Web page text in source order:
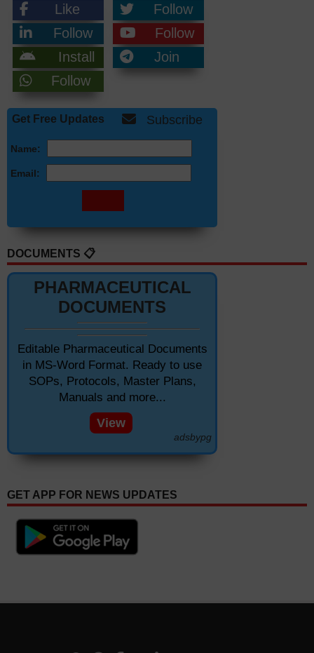
Like
Follow
Follow
Follow
Install
Join
Follow
Get Free Updates Subscribe
Name:
Email:
DOCUMENTS 📋
PHARMACEUTICAL
DOCUMENTS
Editable Pharmaceutical Documents
in MS-Word Format. Ready to use
SOPs, Protocols, Master Plans,
Manuals and more...
View
adsbypg
GET APP FOR NEWS UPDATES